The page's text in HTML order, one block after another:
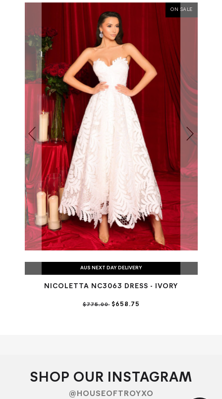
ON SALE
AUS NEXT DAY DELIVERY
NICOLETTA NC3063 DRESS - IVORY
$775.00$658.75
SHOP OUR INSTAGRAM
@HOUSEOFTROYXO